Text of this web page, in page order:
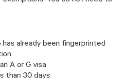
has already been fingerprinted
A or G visa
than 30 days